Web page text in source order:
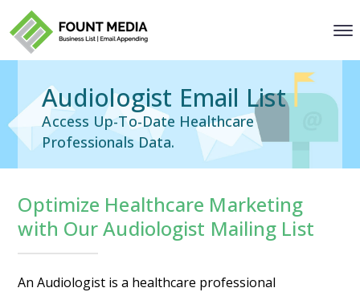
Audiologist Email List
Access Up-To-Date Healthcare
Professionals Data.
Optimize Healthcare Marketing
with Our Audiologist Mailing List
An Audiologist is a healthcare professional